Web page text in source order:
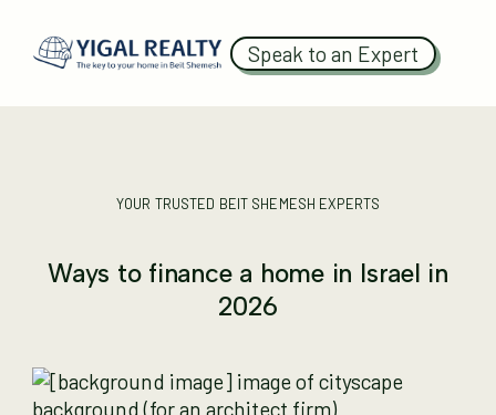
Speak to an Expert
YOUR TRUSTED BEIT SHEMESH EXPERTS
Ways to finance a home in Israel in
2026